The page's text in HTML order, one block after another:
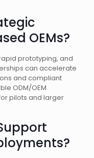
OEMs?
prototyping, and
can accelerate
and compliant
ODM/OEM
pilots and larger